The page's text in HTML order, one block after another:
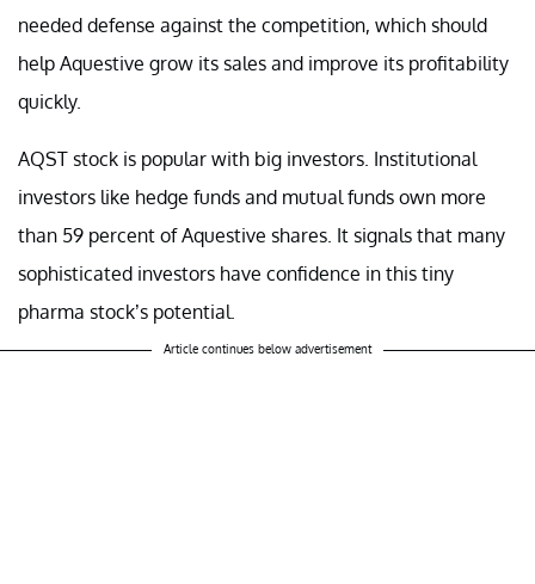
needed defense against the competition, which should
help Aquestive grow its sales and improve its profitability
quickly.
AQST stock is popular with big investors. Institutional
investors like hedge funds and mutual funds own more
than 59 percent of Aquestive shares. It signals that many
sophisticated investors have confidence in this tiny
pharma stock’s potential.
Article continues below advertisement